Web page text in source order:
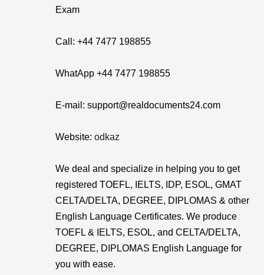
Exam
Call: +44 7477 198855
WhatApp +44 7477 198855
E-mail: support@realdocuments24.com
Website: odkaz
We deal and specialize in helping you to get
registered TOEFL, IELTS, IDP, ESOL, GMAT
CELTA/DELTA, DEGREE, DIPLOMAS & other
English Language Certificates. We produce
TOEFL & IELTS, ESOL, and CELTA/DELTA,
DEGREE, DIPLOMAS English Language for
you with ease.